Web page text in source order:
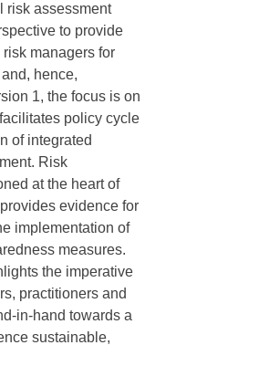
risk assessment
to provide
managers for
hence,
1, the focus is on
policy cycle
of integrated
Risk
at the heart of
evidence for
implementation of
measures.
the imperative
practitioners and
in-hand towards a
sustainable,